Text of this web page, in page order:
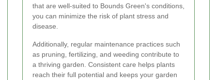
that are well-suited to Bounds Green's conditions,
you can minimize the risk of plant stress and
disease.
Additionally, regular maintenance practices such
as pruning, fertilizing, and weeding contribute to
a thriving garden. Consistent care helps plants
reach their full potential and keeps your garden